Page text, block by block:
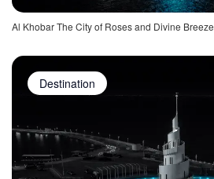
Al Khobar The City of Roses and Divine Breeze
Destination